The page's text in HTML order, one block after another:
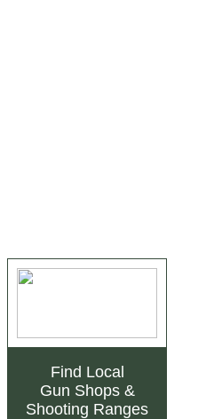
Find Local
Gun Shops&
Shooting Ranges